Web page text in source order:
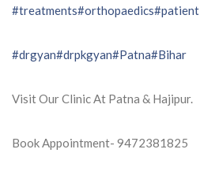
#treatments#orthopaedics#patient
#drgyan#drpkgyan#Patna#Bihar
Visit Our Clinic At Patna & Hajipur.
Book Appointment- 9472381825